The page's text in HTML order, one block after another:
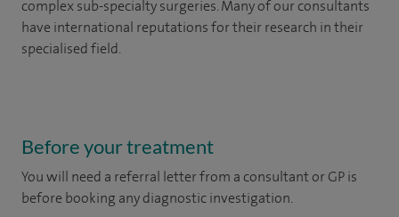
complex sub-specialty surgeries. Many of our consultants
have international reputations for their research in their
specialised field.
Before your treatment
You will need a referral letter from a consultant or GP is
before booking any diagnostic investigation.